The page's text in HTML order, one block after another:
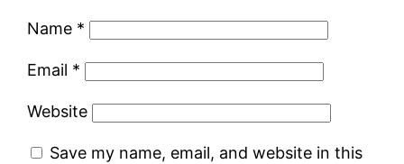
Name *
Email *
Website
Save my name, email, and website in this